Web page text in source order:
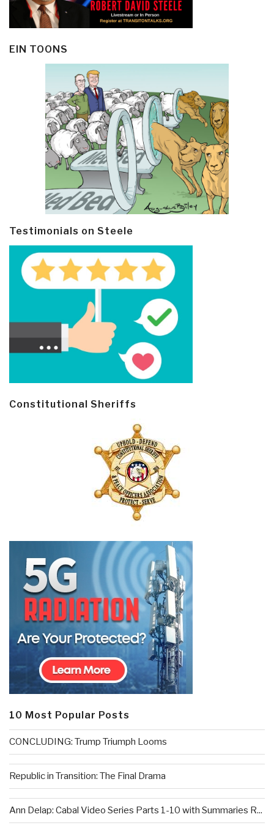
EIN TOONS
Testimonials on Steele
Constitutional Sheriffs
10 Most Popular Posts
CONCLUDING: Trump Triumph Looms
Republic in Transition: The Final Drama
Ann Delap: Cabal Video Series Parts 1-10 with Summaries R...